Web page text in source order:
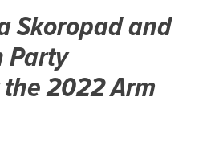
Skoropad and
Party
2022 Arm